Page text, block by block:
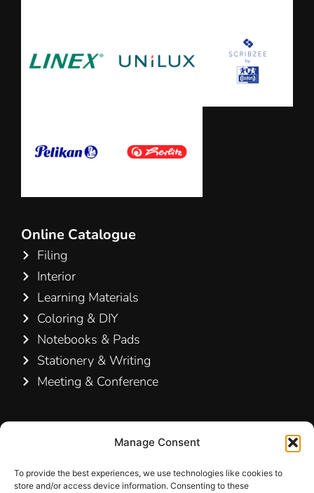
Manage Consent
To provide the best experiences, we use technologies like cookies to
store and/or access device information. Consenting to these
Online Catalogue
Filing
Interior
Learning Materials
Coloring & DIY
Notebooks & Pads
Stationery & Writing
Meeting & Conference
Hirsemarken 5, st. th.